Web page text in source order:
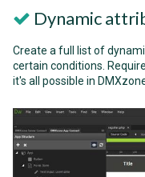
Dynamic
Create a full list of
certain conditions.
it's all possible in